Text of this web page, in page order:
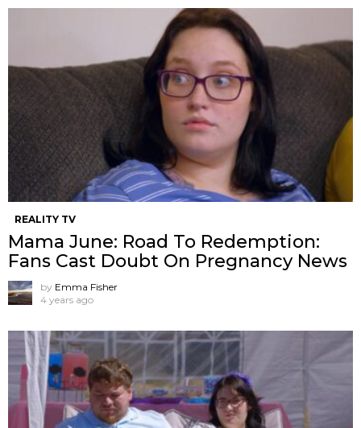
REALITY TV
Mama June: Road To Redemption:
Fans Cast Doubt On Pregnancy News
by Emma Fisher
4 years ago